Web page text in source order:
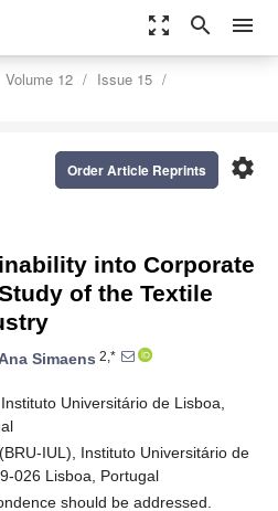
zoom_out_map search menu
Volume 12
Issue 15
settings
Order Article Reprints
into Corporate
of the Textile
Simaens 2,*
Universitário de Lisboa,
IUL), Instituto Universitário de
026 Lisboa, Portugal
should be addressed.